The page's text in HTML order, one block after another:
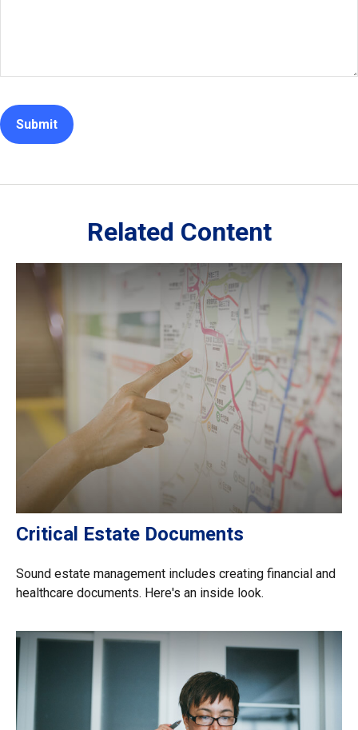
Related Content
Critical Estate Documents
Sound estate management includes creating financial and
healthcare documents. Here's an inside look.